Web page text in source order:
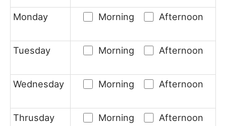
Monday Morning Afternoon
Tuesday Morning Afternoon
Wednesday Morning Afternoon
Thrusday Morning Afternoon